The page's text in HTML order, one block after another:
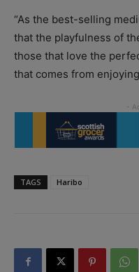
“As the best-selling
that the playfulness of
those that love the
that comes from
TAGS Haribo